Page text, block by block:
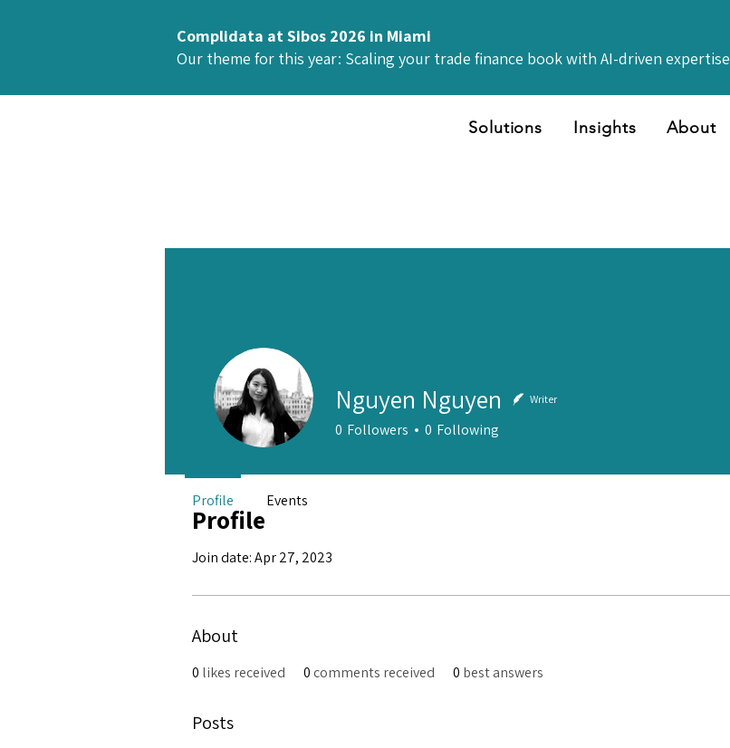
Complidata at Sibos 2026 in Miami
Our theme for this year: Scaling your trade finance book with AI-driven expertise
Solutions Insights About
Profile
Join date: Apr 27, 2023
About
0 likes received 0comments received 0 best answers
Posts
Nguyen Nguyen Writer
0 Followers 0 Following
Profile Events